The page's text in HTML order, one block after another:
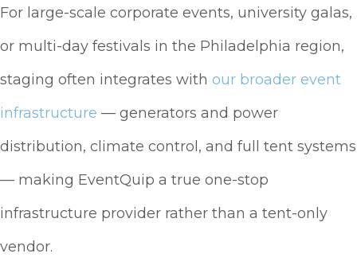
For large-scale corporate events, university galas,
or multi-day festivals in the Philadelphia region,
staging often integrates with our broader event
infrastructure — generators and power
distribution, climate control, and full tent systems
— making EventQuip a true one-stop
infrastructure provider rather than a tent-only
vendor.